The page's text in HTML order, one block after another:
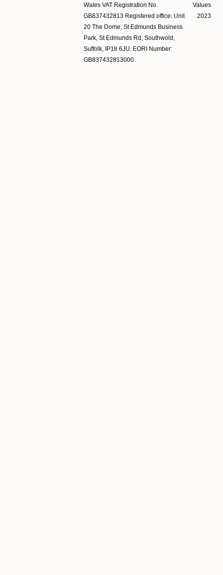
Wales VAT Registration No.
GB837432813 Registered office: Unit
20 The Dome, St Edmunds Business
Park, St Edmunds Rd, Southwold,
Suffolk, IP18 6JU. EORI Number:
GB837432813000
Values
2023